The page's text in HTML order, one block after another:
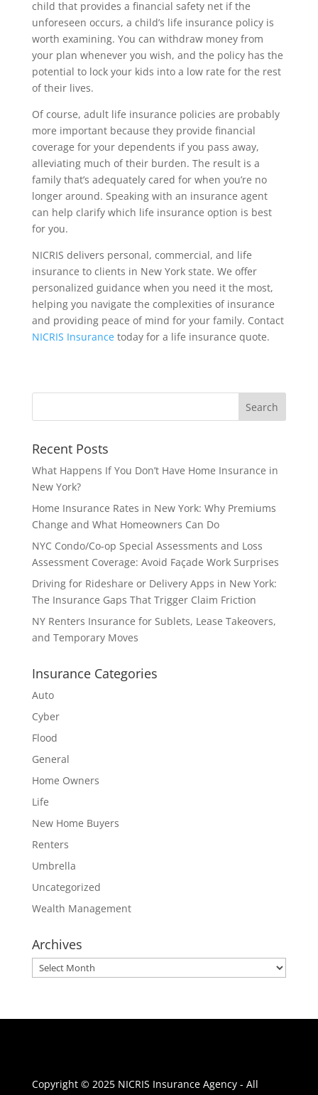
child that provides a financial safety net if the
unforeseen occurs, a child’s life insurance policy is
worth examining. You can withdraw money from
your plan whenever you wish, and the policy has the
potential to lock your kids into a low rate for the rest
of their lives.
Of course, adult life insurance policies are probably
more important because they provide financial
coverage for your dependents if you pass away,
alleviating much of their burden. The result is a
family that’s adequately cared for when you’re no
longer around. Speaking with an insurance agent
can help clarify which life insurance option is best
for you.
NICRIS delivers personal, commercial, and life
insurance to clients in New York state. We offer
personalized guidance when you need it the most,
helping you navigate the complexities of insurance
and providing peace of mind for your family. Contact
NICRIS Insurancetoday for a life insurance quote.
Recent Posts
What Happens If You Don’t Have Home Insurance in
New York?
Home Insurance Rates in New York: Why Premiums
Change and What Homeowners Can Do
NYC Condo/Co-op Special Assessments and Loss
Assessment Coverage: Avoid Façade Work Surprises
Driving for Rideshare or Delivery Apps in New York:
The Insurance Gaps That Trigger Claim Friction
NY Renters Insurance for Sublets, Lease Takeovers,
and Temporary Moves
Insurance Categories
Auto
Cyber
Flood
General
Home Owners
Life
New Home Buyers
Renters
Umbrella
Uncategorized
Wealth Management
Archives
Archives
Copyright © 2025 NICRIS Insurance Agency - All